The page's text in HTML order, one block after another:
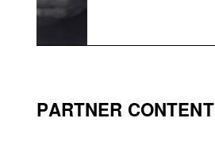
PARTNER CONTENT